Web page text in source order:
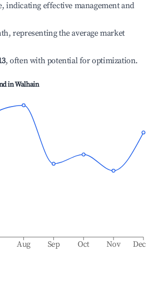
indicating effective management and
representing the average market
, often with potential for optimization.
inWalhain
Aug Sep Oct Nov Dec